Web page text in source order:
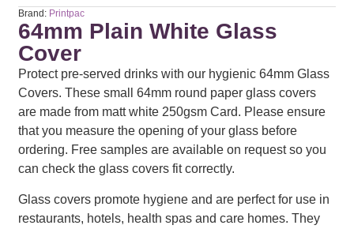
Brand: Printpac
64mm Plain White Glass
Cover
Protect pre-served drinks with our hygienic 64mm Glass
Covers. These small 64mm round paper glass covers
are made from matt white 250gsm Card. Please ensure
that you measure the opening of your glass before
ordering. Free samples are available on request so you
can check the glass covers fit correctly.
Glass covers promote hygiene and are perfect for use in
restaurants, hotels, health spas and care homes. They